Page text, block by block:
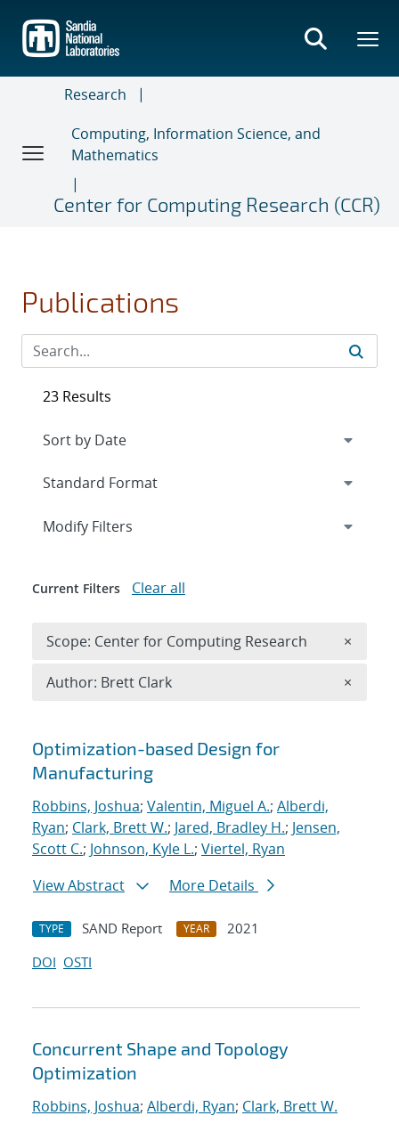
main
content
Research
Computing, Information Science, and
Mathematics
Center for Computing Research (CCR)
Publications
Search results
Optimization-based Design for
Manufacturing
Robbins, Joshua; Valentin, Miguel A.; Alberdi,
Ryan; Clark, Brett W.; Jared, Bradley H.; Jensen,
Scott C.; Johnson, Kyle L.; Viertel, Ryan
View Abstract
More Details
TYPE SAND Report YEAR
2021
DOI OSTI
Concurrent Shape and Topology
Optimization
Robbins, Joshua; Alberdi, Ryan; Clark, Brett W.
23 Results
Expand
Modify Filters
Current Filters Clear all
Scope: Center for Computing Research ×
Author: Brett Clark ×